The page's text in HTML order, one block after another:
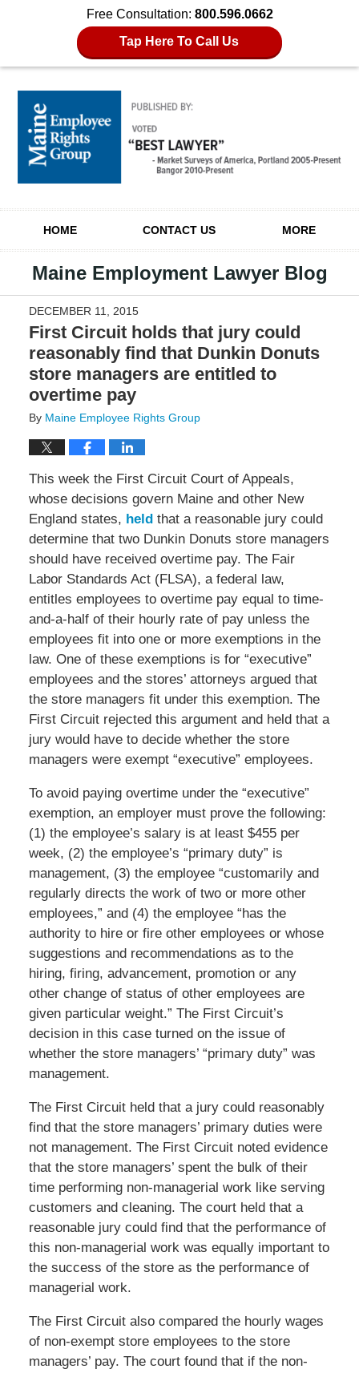
Free Consultation: 800.596.0662
Tap Here To Call Us
HOME CONTACT US MORE
Maine Employment Lawyer Blog
DECEMBER 11, 2015
First Circuit holds that jury could
reasonably find that Dunkin Donuts
store managers are entitled to
overtime pay
By Maine Employee Rights Group
This week the First Circuit Court of Appeals,
whose decisions govern Maine and other New
England states, heldthat a reasonable jury could
determine that two Dunkin Donuts store managers
should have received overtime pay. The Fair
Labor Standards Act (FLSA), a federal law,
entitles employees to overtime pay equal to time-
and-a-half of their hourly rate of pay unless the
employees fit into one or more exemptions in the
law. One of these exemptions is for “executive”
employees and the stores’ attorneys argued that
the store managers fit under this exemption. The
First Circuit rejected this argument and held that a
jury would have to decide whether the store
managers were exempt “executive” employees.
To avoid paying overtime under the “executive”
exemption, an employer must prove the following:
(1) the employee’s salary is at least $455 per
week, (2) the employee’s “primary duty” is
management, (3) the employee “customarily and
regularly directs the work of two or more other
employees,” and (4) the employee “has the
authority to hire or fire other employees or whose
suggestions and recommendations as to the
hiring, firing, advancement, promotion or any
other change of status of other employees are
given particular weight.” The First Circuit’s
decision in this case turned on the issue of
whether the store managers’ “primary duty” was
management.
The First Circuit held that a jury could reasonably
find that the store managers’ primary duties were
not management. The First Circuit noted evidence
that the store managers’ spent the bulk of their
time performing non-managerial work like serving
customers and cleaning. The court held that a
reasonable jury could find that the performance of
this non-managerial work was equally important to
the success of the store as the performance of
managerial work.
The First Circuit also compared the hourly wages
of non-exempt store employees to the store
managers’ pay. The court found that if the non-